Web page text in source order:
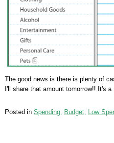
The good news is there is plenty of
I'll share that amount tomorrow!! It's a
Posted in Spending, Budget, Low